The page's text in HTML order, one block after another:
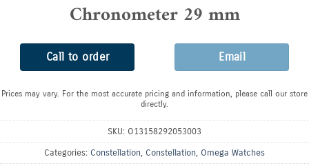
Chronometer 29 mm
Call to order Email
Prices may vary. For the most accurate pricing and information, please call our store
directly.
SKU: O13158292053003
Categories: Constellation, Constellation, Omega Watches